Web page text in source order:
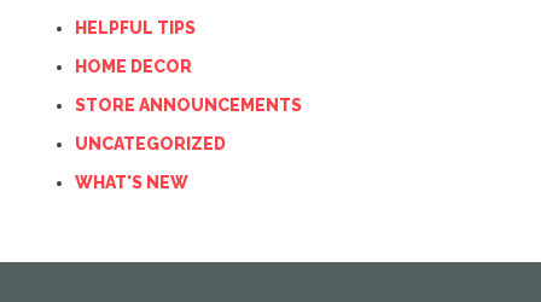
HELPFUL TIPS
HOME DECOR
STORE ANNOUNCEMENTS
UNCATEGORIZED
WHAT'S NEW